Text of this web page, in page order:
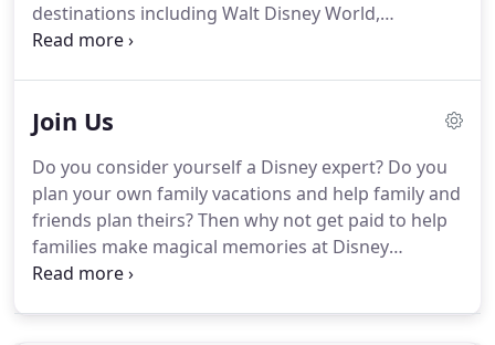
destinations including Walt Disney World,
Disneyland, Aulani, Adventures by Disney and
way to help you make memories that will last a
Magic Travel in April of 2019 in hopes of bringing
Disney magic to families all over.
Join Us
Do you consider yourself a Disney expert? Do you
plan your own family vacations and help family and
friends plan theirs?Then why not get paid to help
families make magical memories at Disney
destinations all over the country.